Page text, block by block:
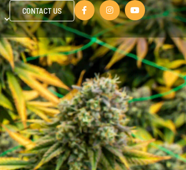
CONTACT US